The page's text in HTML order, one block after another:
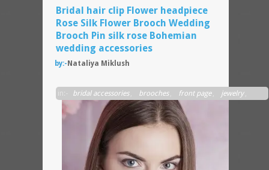
Bridal hair clip Flower headpiece
Rose Silk Flower Brooch Wedding
Brooch Pin silk rose Bohemian
wedding accessories
by:- Nataliya Miklush
in:- bridal accessories, brooches, front page, jewelry,
wedding